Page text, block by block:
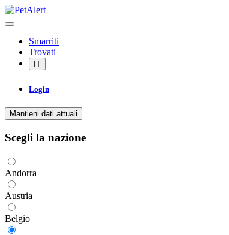
Smarriti
Trovati
IT
Login
Mantieni dati attuali
Scegli la nazione
Andorra
Austria
Belgio